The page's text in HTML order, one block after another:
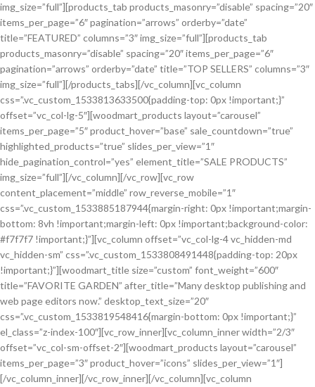
img_size=”full”][products_tab products_masonry=”disable” spacing=”20″
items_per_page=”6″ pagination=”arrows” orderby=”date”
title=”FEATURED” columns=”3″ img_size=”full”][products_tab
products_masonry=”disable” spacing=”20″ items_per_page=”6″
pagination=”arrows” orderby=”date” title=”TOP SELLERS” columns=”3″
img_size=”full”][/products_tabs][/vc_column][vc_column
css=”.vc_custom_1533813633500{padding-top: 0px !important;}”
offset=”vc_col-lg-5″][woodmart_products layout=”carousel”
items_per_page=”5″ product_hover=”base” sale_countdown=”true”
highlighted_products=”true” slides_per_view=”1″
hide_pagination_control=”yes” element_title=”SALE PRODUCTS”
img_size=”full”][/vc_column][/vc_row][vc_row
content_placement=”middle” row_reverse_mobile=”1″
css=”.vc_custom_1533885187944{margin-right: 0px !important;margin-
bottom: 8vh !important;margin-left: 0px !important;background-color:
#f7f7f7 !important;}”][vc_column offset=”vc_col-lg-4 vc_hidden-md
vc_hidden-sm” css=”.vc_custom_1533808491448{padding-top: 20px
!important;}”][woodmart_title size=”custom” font_weight=”600″
title=”FAVORITE GARDEN” after_title=”Many desktop publishing and
web page editors now.” desktop_text_size=”20″
css=”.vc_custom_1533819548416{margin-bottom: 0px !important;}”
el_class=”z-index-100″][vc_row_inner][vc_column_inner width=”2/3″
offset=”vc_col-sm-offset-2″][woodmart_products layout=”carousel”
items_per_page=”3″ product_hover=”icons” slides_per_view=”1″]
[/vc_column_inner][/vc_row_inner][/vc_column][vc_column